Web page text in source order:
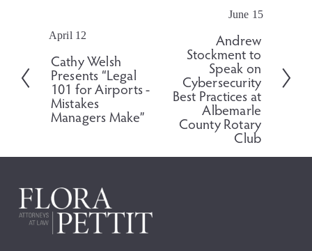
P
e
v
o
April 12
Cathy Welsh
Presents “Legal
101 for Airports -
Mistakes
Managers Make”
June 15
Andrew
Stockment to
Speak on
Cybersecurity
Best Practices at
Albemarle
County Rotary
Club